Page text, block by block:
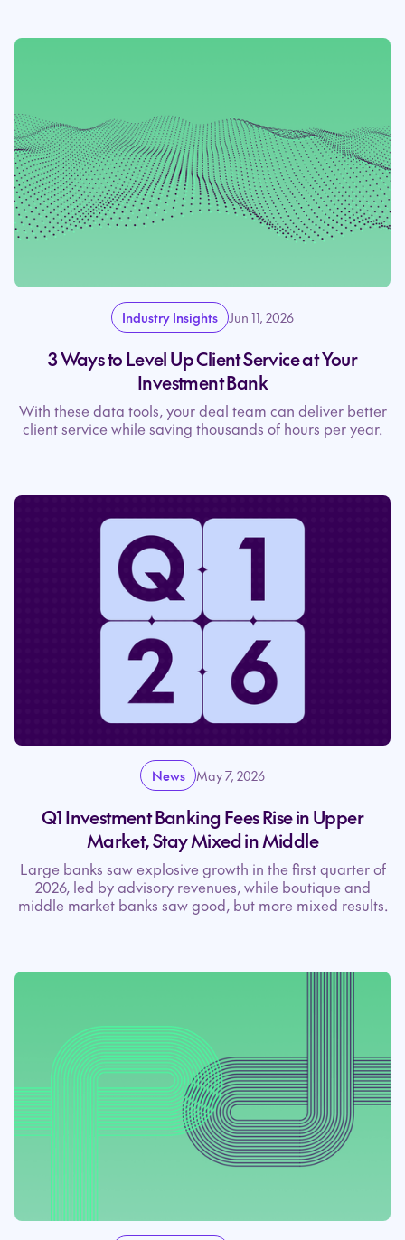
Industry Insights Jun 11, 2026
3 Ways to Level Up Client Service at Your
Investment Bank
With these data tools, your deal team can deliver better
client service while saving thousands of hours per year.
News May 7, 2026
Q1 Investment Banking Fees Rise in Upper
Market, Stay Mixed in Middle
Large banks saw explosive growth in the first quarter of
2026, led by advisory revenues, while boutique and
middle market banks saw good, but more mixed results.